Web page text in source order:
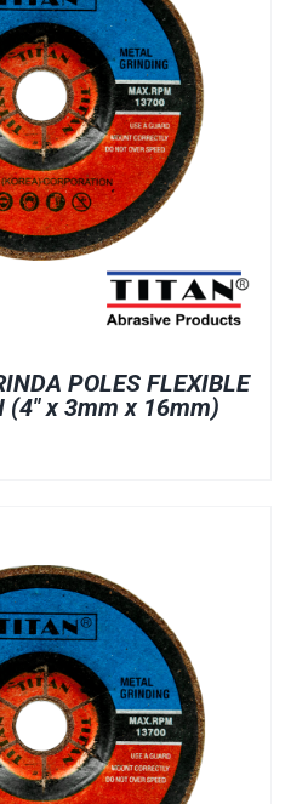
POLES FLEXIBLE
(4″ x 3mm x 16mm)